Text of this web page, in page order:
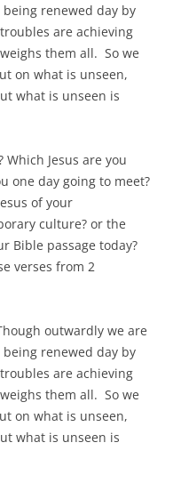
renewed day by
are achieving
them all. So we
on what is unseen,
what is unseen is
Jesus are you
one day going to meet?
of your
culture? or the
Bible passage today?
verses from 2
outwardly we are
renewed day by
are achieving
them all. So we
on what is unseen,
what is unseen is